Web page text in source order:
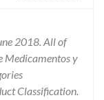
2018. All of
Medicamentos y
Classification.